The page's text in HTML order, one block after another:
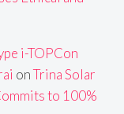
i-TOPCon
onTrina Solar
to 100%